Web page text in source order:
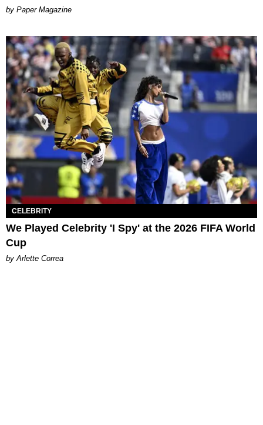
Paper Magazine
CELEBRITY
We Played Celebrity 'I Spy' at the 2026 FIFA World
Cup
by Arlette Correa